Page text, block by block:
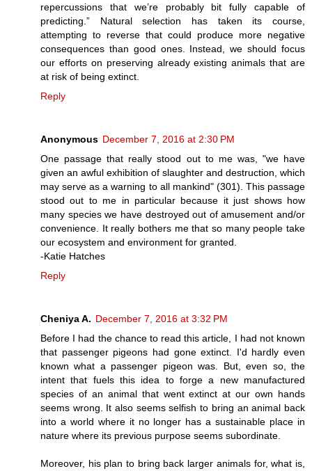
repercussions that we’re probably bit fully capable of
predicting.” Natural selection has taken its course,
attempting to reverse that could produce more negative
consequences than good ones. Instead, we should focus
our efforts on preserving already existing animals that are
at risk of being extinct.
Reply
Anonymous December 7, 2016 at 2:30 PM
One passage that really stood out to me was, "we have
given an awful exhibition of slaughter and destruction, which
may serve as a warning to all mankind" (301). This passage
stood out to me in particular because it just shows how
many species we have destroyed out of amusement and/or
convenience. It really bothers me that so many people take
our ecosystem and environment for granted.
-Katie Hatches
Reply
Cheniya A. December 7, 2016 at 3:32 PM
Before I had the chance to read this article, I had not known
that passenger pigeons had gone extinct. I'd hardly even
known what a passenger pigeon was. But, even so, the
intent that fuels this idea to forge a new manufactured
species of an animal that went extinct at our own hands
seems wrong. It also seems selfish to bring an animal back
into a world where it no longer has a sustainable place in
nature where its previous purpose seems subordinate.
Moreover, his plan to bring back larger animals for, what is,